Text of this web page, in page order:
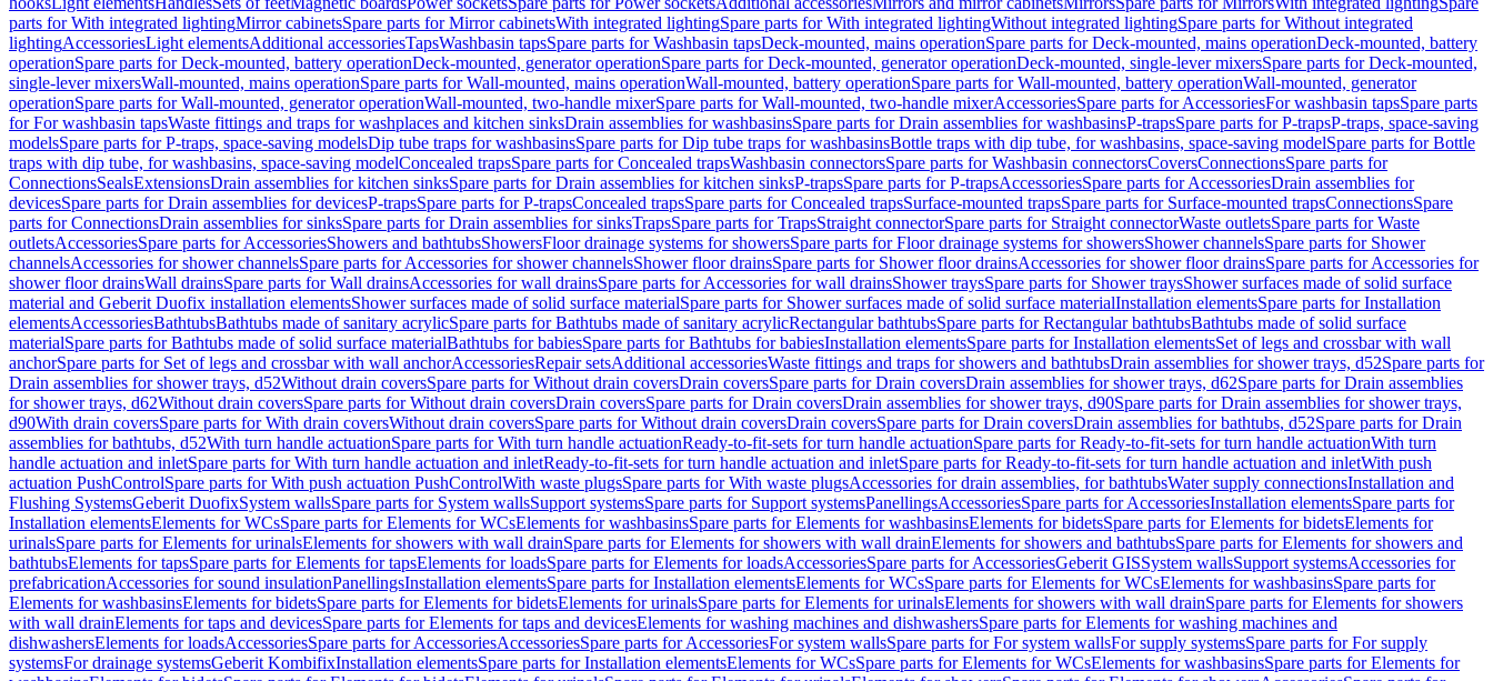
parts for With integrated lightingMirror cabinetsSpare parts for Mirror cabinetsWith integrated lightingSpare parts for With integrated lightingWithout integrated lightingSpare parts for Without integrated
lightingAccessoriesLight elementsAdditional accessoriesTapsWashbasin tapsSpare parts for Washbasin tapsDeck-mounted, mains operationSpare parts for Deck-mounted, mains operationDeck-mounted, battery
operationSpare parts for Deck-mounted, battery operationDeck-mounted, generator operationSpare parts for Deck-mounted, generator operationDeck-mounted, single-lever mixersSpare parts for Deck-mounted,
single-lever mixersWall-mounted, mains operationSpare parts for Wall-mounted, mains operationWall-mounted, battery operationSpare parts for Wall-mounted, battery operationWall-mounted, generator
operationSpare parts for Wall-mounted, generator operationWall-mounted, two-handle mixerSpare parts for Wall-mounted, two-handle mixerAccessoriesSpare parts for AccessoriesFor washbasin tapsSpare parts
for For washbasin tapsWaste fittings and traps for washplaces and kitchen sinksDrain assemblies for washbasinsSpare parts for Drain assemblies for washbasinsP-trapsSpare parts for P-trapsP-traps, space-saving
modelsSpare parts for P-traps, space-saving modelsDip tube traps for washbasinsSpare parts for Dip tube traps for washbasinsBottle traps with dip tube, for washbasins, space-saving modelSpare parts for Bottle
traps with dip tube, for washbasins, space-saving modelConcealed trapsSpare parts for Concealed trapsWashbasin connectorsSpare parts for Washbasin connectorsCoversConnectionsSpare parts for
ConnectionsSealsExtensionsDrain assemblies for kitchen sinksSpare parts for Drain assemblies for kitchen sinksP-trapsSpare parts for P-trapsAccessoriesSpare parts for AccessoriesDrain assemblies for
devicesSpare parts for Drain assemblies for devicesP-trapsSpare parts for P-trapsConcealed trapsSpare parts for Concealed trapsSurface-mounted trapsSpare parts for Surface-mounted trapsConnectionsSpare
parts for ConnectionsDrain assemblies for sinksSpare parts for Drain assemblies for sinksTrapsSpare parts for TrapsStraight connectorSpare parts for Straight connectorWaste outletsSpare parts for Waste
outletsAccessoriesSpare parts for AccessoriesShowers and bathtubsShowersFloor drainage systems for showersSpare parts for Floor drainage systems for showersShower channelsSpare parts for Shower
channelsAccessories for shower channelsSpare parts for Accessories for shower channelsShower floor drainsSpare parts for Shower floor drainsAccessories for shower floor drainsSpare parts for Accessories for
shower floor drainsWall drainsSpare parts for Wall drainsAccessories for wall drainsSpare parts for Accessories for wall drainsShower traysSpare parts for Shower traysShower surfaces made of solid surface
material and Geberit Duofix installation elementsShower surfaces made of solid surface materialSpare parts for Shower surfaces made of solid surface materialInstallation elementsSpare parts for Installation
elementsAccessoriesBathtubsBathtubs made of sanitary acrylicSpare parts for Bathtubs made of sanitary acrylicRectangular bathtubsSpare parts for Rectangular bathtubsBathtubs made of solid surface
materialSpare parts for Bathtubs made of solid surface materialBathtubs for babiesSpare parts for Bathtubs for babiesInstallation elementsSpare parts for Installation elementsSet of legs and crossbar with wall
anchorSpare parts for Set of legs and crossbar with wall anchorAccessoriesRepair setsAdditional accessoriesWaste fittings and traps for showers and bathtubsDrain assemblies for shower trays, d52Spare parts for
Drain assemblies for shower trays, d52Without drain coversSpare parts for Without drain coversDrain coversSpare parts for Drain coversDrain assemblies for shower trays, d62Spare parts for Drain assemblies
for shower trays, d62Without drain coversSpare parts for Without drain coversDrain coversSpare parts for Drain coversDrain assemblies for shower trays, d90Spare parts for Drain assemblies for shower trays,
d90With drain coversSpare parts for With drain coversWithout drain coversSpare parts for Without drain coversDrain coversSpare parts for Drain coversDrain assemblies for bathtubs, d52Spare parts for Drain
assemblies for bathtubs, d52With turn handle actuationSpare parts for With turn handle actuationReady-to-fit-sets for turn handle actuationSpare parts for Ready-to-fit-sets for turn handle actuationWith turn
handle actuation and inletSpare parts for With turn handle actuation and inletReady-to-fit-sets for turn handle actuation and inletSpare parts for Ready-to-fit-sets for turn handle actuation and inletWith push
actuation PushControlSpare parts for With push actuation PushControlWith waste plugsSpare parts for With waste plugsAccessories for drain assemblies, for bathtubsWater supply connectionsInstallation and
Flushing SystemsGeberit DuofixSystem wallsSpare parts for System wallsSupport systemsSpare parts for Support systemsPanellingsAccessoriesSpare parts for AccessoriesInstallation elementsSpare parts for
Installation elementsElements for WCsSpare parts for Elements for WCsElements for washbasinsSpare parts for Elements for washbasinsElements for bidetsSpare parts for Elements for bidetsElements for
urinalsSpare parts for Elements for urinalsElements for showers with wall drainSpare parts for Elements for showers with wall drainElements for showers and bathtubsSpare parts for Elements for showers and
bathtubsElements for tapsSpare parts for Elements for tapsElements for loadsSpare parts for Elements for loadsAccessoriesSpare parts for AccessoriesGeberit GISSystem wallsSupport systemsAccessories for
prefabricationAccessories for sound insulationPanellingsInstallation elementsSpare parts for Installation elementsElements for WCsSpare parts for Elements for WCsElements for washbasinsSpare parts for
Elements for washbasinsElements for bidetsSpare parts for Elements for bidetsElements for urinalsSpare parts for Elements for urinalsElements for showers with wall drainSpare parts for Elements for showers
with wall drainElements for taps and devicesSpare parts for Elements for taps and devicesElements for washing machines and dishwashersSpare parts for Elements for washing machines and
dishwashersElements for loadsAccessoriesSpare parts for AccessoriesAccessoriesSpare parts for AccessoriesFor system wallsSpare parts for For system wallsFor supply systemsSpare parts for For supply
systemsFor drainage systemsGeberit KombifixInstallation elementsSpare parts for Installation elementsElements for WCsSpare parts for Elements for WCsElements for washbasinsSpare parts for Elements for